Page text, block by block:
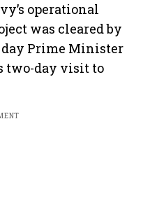
operational
was cleared by
day Prime Minister
two-day visit to